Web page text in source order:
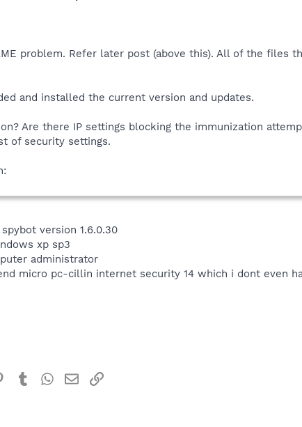
problem. Refer later post (above this). All of the files
and installed the current version and updates.
Are there IP settings blocking the immunization
of security settings.
version 1.6.0.30
xp sp3
administrator
micro pc-cillin internet security 14 which i dont even
Pinterest
TumblrWhatsApp
EmailLink